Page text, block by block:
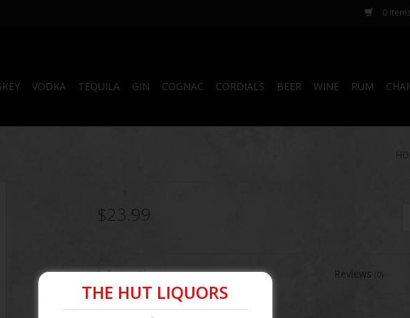
0
VODKA TEQUILA GIN COGNAC CORDIALS BEER WINE RUM
$23.99
Information Reviews(0)
Article number: 856881004015
THE HUT LIQUORS